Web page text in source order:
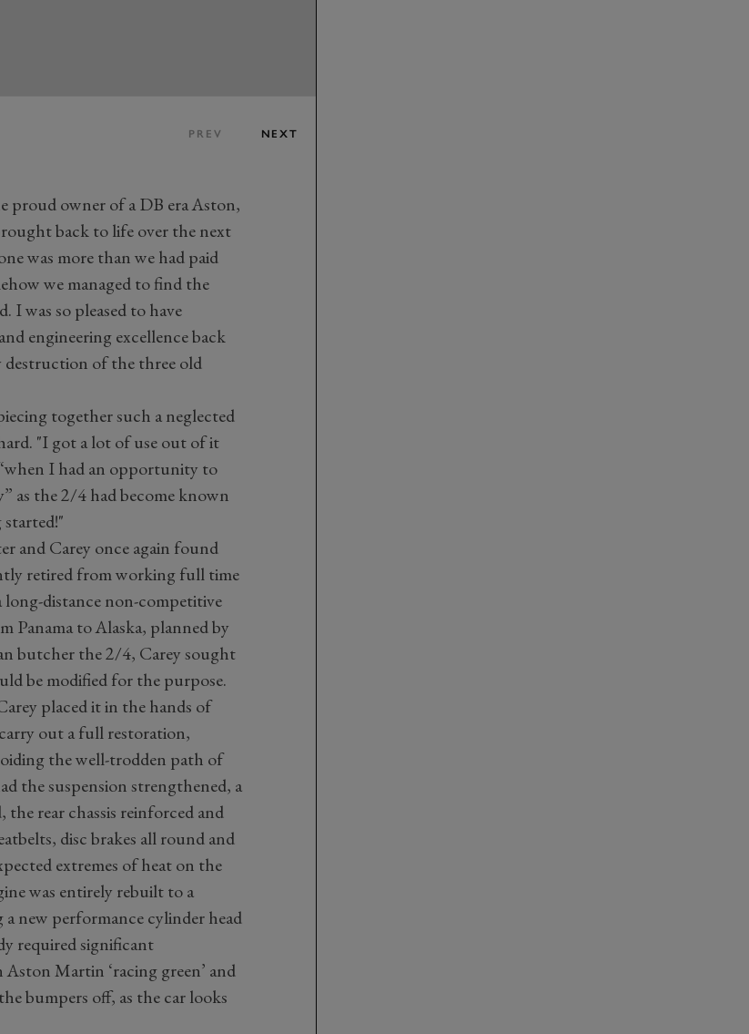
PREV NEXT
proud owner of a DB era Aston,
back to life over the next
was more than we had paid
we managed to find the
I was so pleased to have
engineering excellence back
of the three old
together such a neglected
"I got a lot of use out of it
I had an opportunity to
the 2/4 had become known
and Carey once again found
retired from working full time
distance non-competitive
Panama to Alaska, planned by
butcher the 2/4, Carey sought
be modified for the purpose.
placed it in the hands of
out a full restoration,
the well-trodden path of
the suspension strengthened, a
rear chassis reinforced and
disc brakes all round and
extremes of heat on the
was entirely rebuilt to a
new performance cylinder head
required significant
Martin ‘racing green’ and
bumpers off, as the car looks